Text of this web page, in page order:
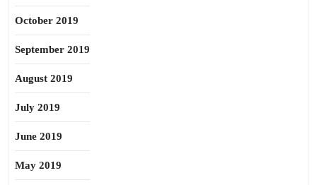
October 2019
September 2019
August 2019
July 2019
June 2019
May 2019